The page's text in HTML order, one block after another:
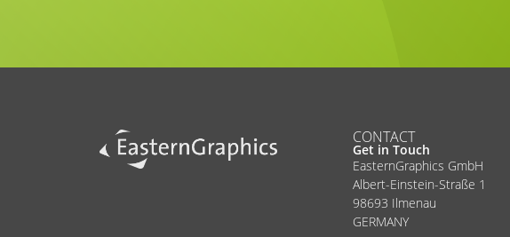
CONTACT
Get in Touch
EasternGraphics GmbH
Albert-Einstein-Straße 1
98693 Ilmenau
GERMANY